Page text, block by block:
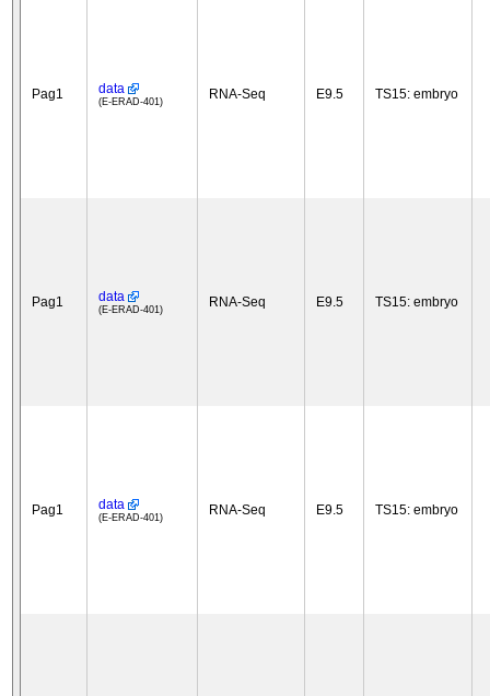
Pag1 data
(E-ERAD-401) RNA-Seq E9.5 TS15: embryo
Pag1 data
(E-ERAD-401) RNA-Seq E9.5 TS15: embryo
Pag1 data
(E-ERAD-401) RNA-Seq E9.5 TS15: embryo